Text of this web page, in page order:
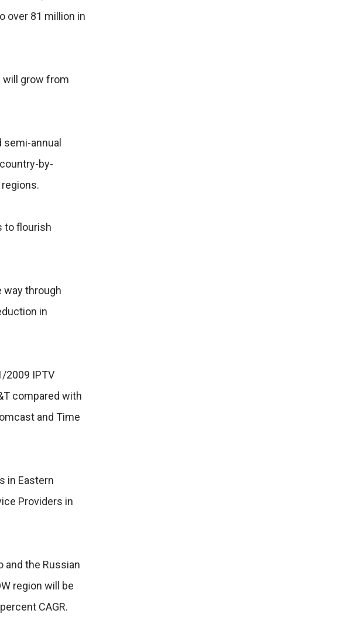
over 81 million in
will grow from
annual
by-
to flourish
way through
in
2009 IPTV
compared with
and Time
in Eastern
Providers in
and the Russian
region will be
CAGR.